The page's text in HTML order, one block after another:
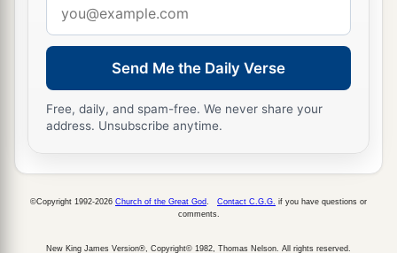
address
Send Me the Daily Verse
Free, daily, and spam-free. We never share your
address. Unsubscribe anytime.
©Copyright 1992-2026 Church of the Great God Contact C.G.G. if you have questions or
comments.
New King James Version®, Copyright© 1982, Thomas Nelson. All rights reserved.